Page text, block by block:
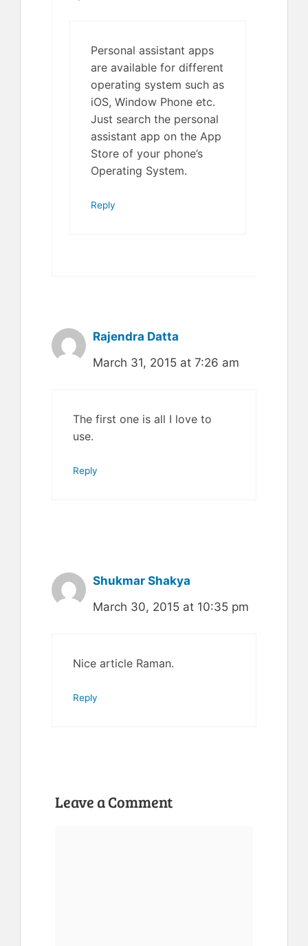
Personal assistant apps
are available for different
operating system such as
iOS, Window Phone etc.
Just search the personal
assistant app on the App
Store of your phone’s
Operating System.
Reply
Rajendra Datta
March 31, 2015 at 7:26 am
The first one is all I love to
use.
Reply
Shukmar Shakya
March 30, 2015 at 10:35 pm
Nice article Raman.
Reply
Leave a Comment